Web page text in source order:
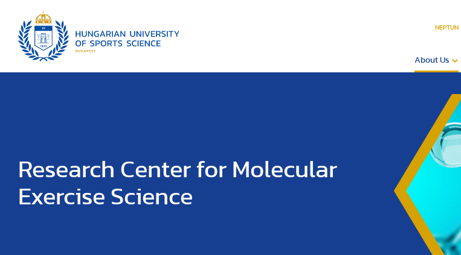
NEPTUN
About Us
Research Center for Molecular
Exercise Science